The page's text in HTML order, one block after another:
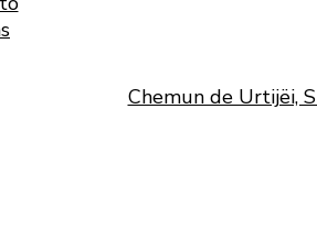
Chemun de Urtijëi,